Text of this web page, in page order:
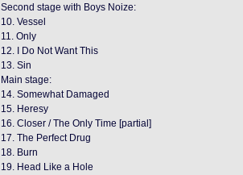
Second stage with Boys Noize:
10. Vessel
11. Only
12. I Do Not Want This
13. Sin
Main stage:
14. Somewhat Damaged
15. Heresy
16. Closer / The Only Time [partial]
17. The Perfect Drug
18. Burn
19. Head Like a Hole